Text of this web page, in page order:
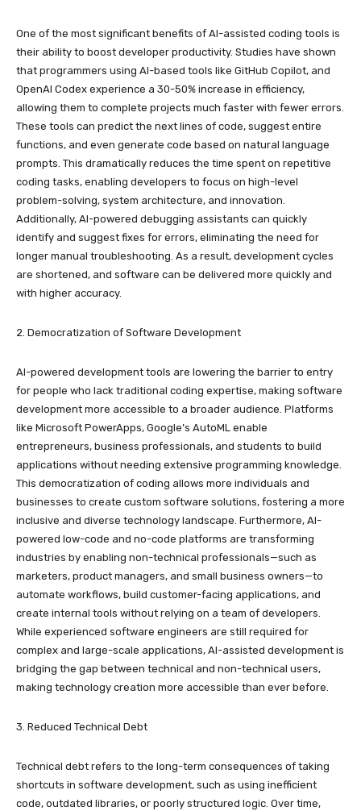
One of the most significant benefits of AI-assisted coding tools is
their ability to boost developer productivity. Studies have shown
that programmers using AI-based tools like GitHub Copilot, and
OpenAI Codex experience a 30-50% increase in efficiency,
allowing them to complete projects much faster with fewer errors.
These tools can predict the next lines of code, suggest entire
functions, and even generate code based on natural language
prompts. This dramatically reduces the time spent on repetitive
coding tasks, enabling developers to focus on high-level
problem-solving, system architecture, and innovation.
Additionally, AI-powered debugging assistants can quickly
identify and suggest fixes for errors, eliminating the need for
longer manual troubleshooting. As a result, development cycles
are shortened, and software can be delivered more quickly and
with higher accuracy.
2. Democratization of Software Development
AI-powered development tools are lowering the barrier to entry
for people who lack traditional coding expertise, making software
development more accessible to a broader audience. Platforms
like Microsoft PowerApps, Google’s AutoML enable
entrepreneurs, business professionals, and students to build
applications without needing extensive programming knowledge.
This democratization of coding allows more individuals and
businesses to create custom software solutions, fostering a more
inclusive and diverse technology landscape. Furthermore, AI-
powered low-code and no-code platforms are transforming
industries by enabling non-technical professionals—such as
marketers, product managers, and small business owners—to
automate workflows, build customer-facing applications, and
create internal tools without relying on a team of developers.
While experienced software engineers are still required for
complex and large-scale applications, AI-assisted development is
bridging the gap between technical and non-technical users,
making technology creation more accessible than ever before.
3. Reduced Technical Debt
Technical debt refers to the long-term consequences of taking
shortcuts in software development, such as using inefficient
code, outdated libraries, or poorly structured logic. Over time,